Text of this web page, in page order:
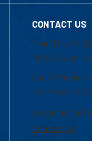
CONTACT US
Mon-Thur
Fri 8:30 a.m.-
Local Phone:
Toll Free:1-
Academic
Contact Us